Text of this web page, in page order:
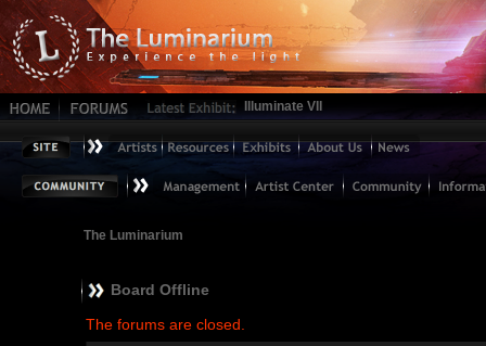
Illuminate VII
The Luminarium
Board Offline
The forums are closed.